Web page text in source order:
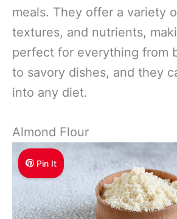
meals. They offer a variety
textures, and nutrients,
perfect for everything from
to savory dishes, and they
into any diet.
Almond Flour
Pin It